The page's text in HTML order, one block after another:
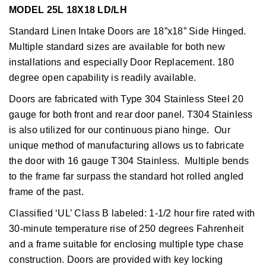
MODEL 25L 18X18 LD/LH
Standard Linen Intake Doors are 18”x18” Side Hinged.
Multiple standard sizes are available for both new
installations and especially Door Replacement. 180
degree open capability is readily available.
Doors are fabricated with Type 304 Stainless Steel 20
gauge for both front and rear door panel. T304 Stainless
is also utilized for our continuous piano hinge. Our
unique method of manufacturing allows us to fabricate
the door with 16 gauge T304 Stainless. Multiple bends
to the frame far surpass the standard hot rolled angled
frame of the past.
Classified ‘UL’ Class B labeled: 1-1/2 hour fire rated with
30-minute temperature rise of 250 degrees Fahrenheit
and a frame suitable for enclosing multiple type chase
construction. Doors are provided with key locking